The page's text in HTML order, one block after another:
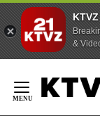
&
Content